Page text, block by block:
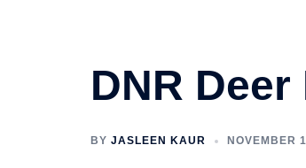
DNR
BY JASLEEN KAUR NOVEMBER